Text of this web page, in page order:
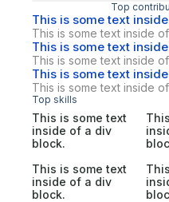
Top
This is some text
This is some text inside
This is some text
This is some text inside
This is some text
This is some text inside
Top skills
This is some text
inside of a div
block.
This is some text
inside of a div
block.